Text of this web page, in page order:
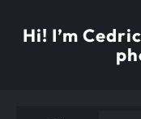
content
Hi! I’m